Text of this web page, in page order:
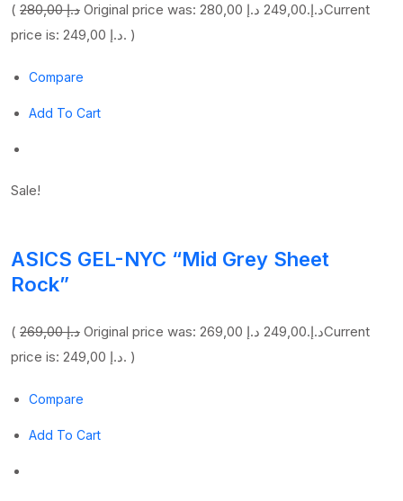
( 280,00 د.إ Original price was: 280,00 د.إ.249,00 د.إ
Current
price is: 249,00 د.إ. )
Compare
Add To Cart
Sale!
ASICS GEL-NYC “Mid Grey Sheet
Rock”
( 269,00 د.إ Original price was: 269,00 د.إ.249,00 د.إ
Current
price is: 249,00 د.إ. )
Compare
Add To Cart